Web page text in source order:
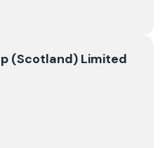
(Scotland) Limited